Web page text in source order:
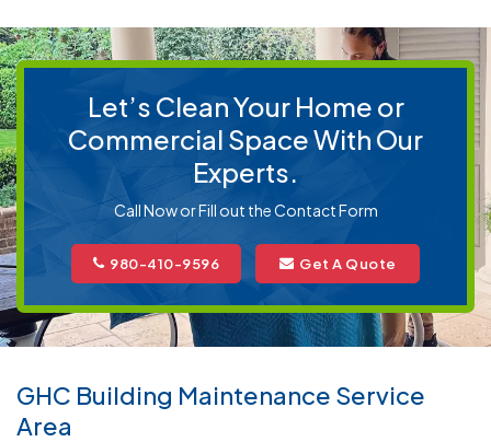
Let’s Clean Your Home or
Commercial Space With Our
Experts.
Call Now or Fill out the Contact Form
980-410-9596 Get A Quote
GHC Building Maintenance Service
Area